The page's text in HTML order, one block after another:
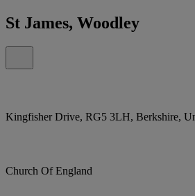
St James, Woodley
Kingfisher Drive, RG5 3LH, Berkshire,
Church Of England